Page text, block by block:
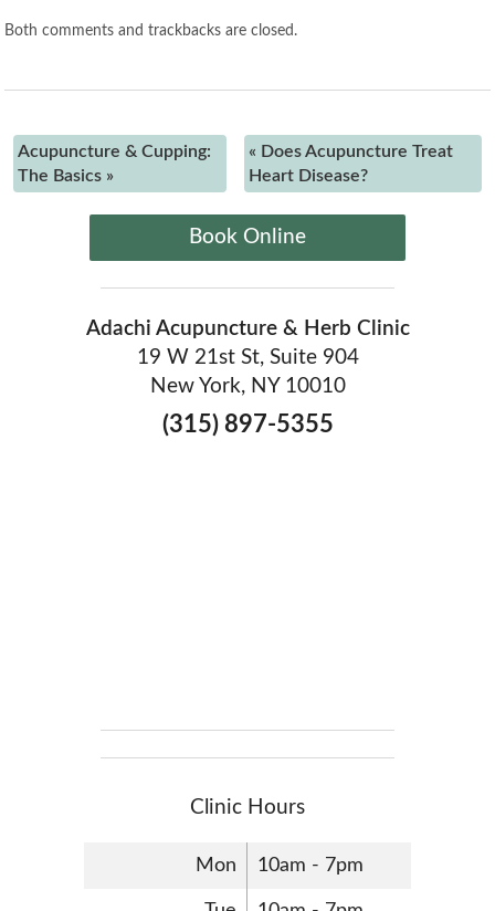
Both comments and trackbacks are closed.
Acupuncture & Cupping:
The Basics »
« Does Acupuncture Treat
Heart Disease?
Book Online
Adachi Acupuncture & Herb Clinic
19 W 21st St, Suite 904
New York, NY 10010
(315) 897-5355
Clinic Hours
Mon 10am - 7pm